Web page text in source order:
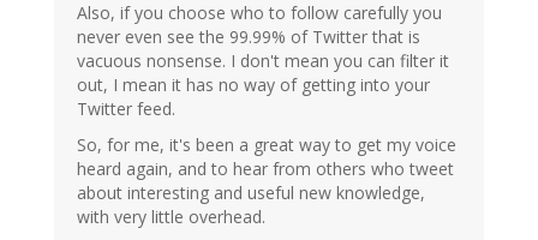
Also, if you choose who to follow carefully you
never even see the 99.99% of Twitter that is
vacuous nonsense. I don't mean you can filter it
out, I mean it has no way of getting into your
Twitter feed.
So, for me, it's been a great way to get my voice
heard again, and to hear from others who tweet
about interesting and useful new knowledge,
with very little overhead.